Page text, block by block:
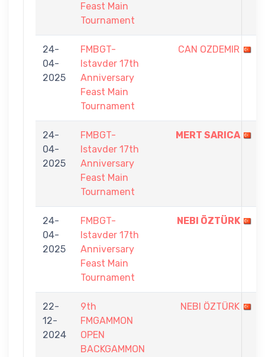
Feast Main
Tournament
24-
04-
2025
FMBGT-
Istavder 17th
Anniversary
Feast Main
Tournament
CAN OZDEMIR
24-
04-
2025
FMBGT-
Istavder 17th
Anniversary
Feast Main
Tournament
MERT SARICA
24-
04-
2025
FMBGT-
Istavder 17th
Anniversary
Feast Main
Tournament
NEBI ÖZTÜRK
22-
12-
2024
9th
FMGAMMON
OPEN
BACKGAMMON
NEBI ÖZTÜRK